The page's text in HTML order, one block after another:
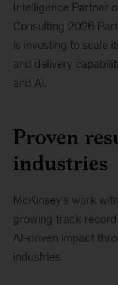
Intelligence Partner
Consulting 2026
is investing to scale
and delivery
and AI.
Proven
industries
McKinsey’s work
growing track
AI-driven impact
industries.